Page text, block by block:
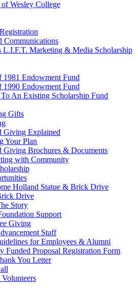
Wesley College
Communications
L.I.F.T. Marketing & Media Scholarship
1981 Endowment Fund
1990 Endowment Fund
An Existing Scholarship Fund
Gifts
Giving Explained
Your Plan
Giving Brochures & Documents
with Community
Holland Statue & Brick Drive
Drive
Story
Support
Giving
Staff
for Employees & Alumni
Funded Proposal Registration Form
You Letter
Volunteers